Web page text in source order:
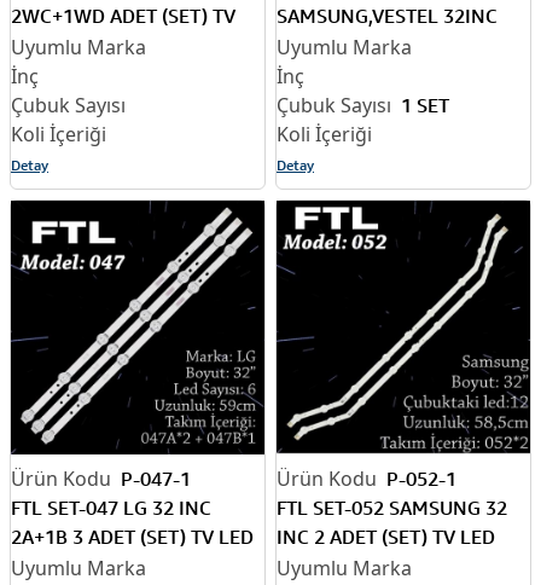
2WC+1WD ADET (SET) TV
LED BAR
Detay
SAMSUNG,VESTEL 32INC
2*7Led+1*6Led 3 ADET
(SET) TV LED BAR
1 SET
Detay
P-047-1
FTL SET-047 LG 32 INC
2A+1B 3 ADET (SET) TV LED
BAR
P-052-1
FTL SET-052 SAMSUNG 32
INC 2 ADET (SET) TV LED
BAR